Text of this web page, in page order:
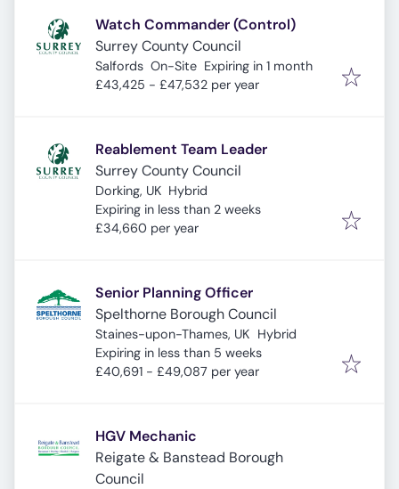
Watch Commander (Control)
Surrey County Council
Salfords On-Site Expires:
Expiring in 1 month
£43,425 - £47,532 per year
Reablement Team Leader
Surrey County Council
Dorking, UK Hybrid
Expires:
Expiring in less than 2 weeks
£34,660 per year
Senior Planning Officer
Spelthorne Borough Council
Staines-upon-Thames, UK Hybrid
Expires:
Expiring in less than 5 weeks
£40,691 - £49,087 per year
HGV Mechanic
Reigate & Banstead Borough
Council